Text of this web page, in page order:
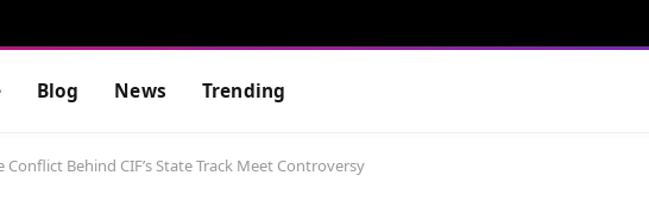
Blog News Trending
Behind CIF’s State Track Meet Controversy